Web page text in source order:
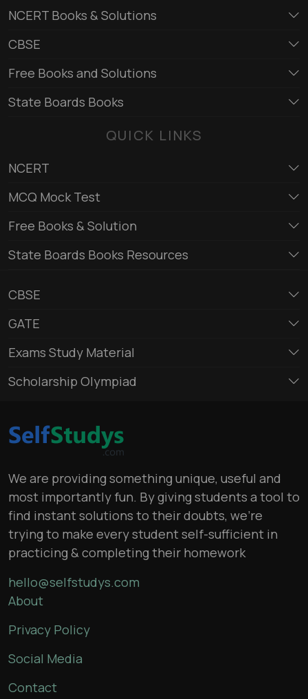
NCERT Books & Solutions
CBSE
Free Books and Solutions
State Boards Books
QUICK LINKS
NCERT
MCQ Mock Test
Free Books & Solution
State Boards Books Resources
CBSE
GATE
Exams Study Material
Scholarship Olympiad
We are providing something unique, useful and
most importantly fun. By giving students a tool to
find instant solutions to their doubts, we’re
trying to make every student self-sufficient in
practicing & completing their homework
hello@selfstudys.com
About
Privacy Policy
Social Media
Contact